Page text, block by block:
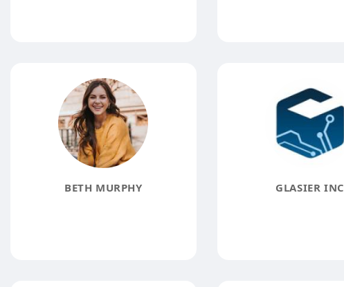
BETH MURPHY GLASIER INC